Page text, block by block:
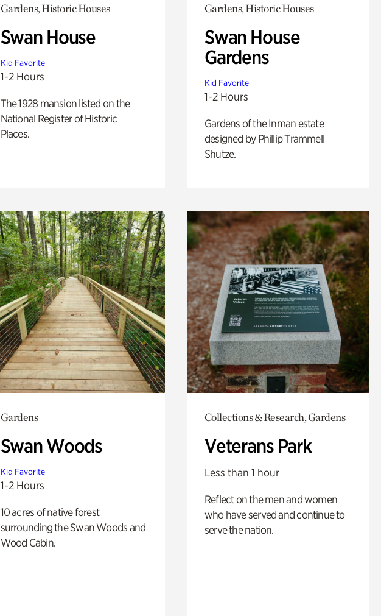
Gardens, Historic Houses
Swan House
Kid Favorite
1-2 Hours
The 1928 mansion listed on the
National Register of Historic
Places.
Gardens, Historic Houses
Swan House
Gardens
Kid Favorite
1-2 Hours
Gardens of the Inman estate
designed by Phillip Trammell
Shutze.
Gardens
Swan Woods
Kid Favorite
1-2 Hours
10 acres of native forest
surrounding the Swan Woods and
Wood Cabin.
Collections & Research, Gardens
Veterans Park
Less than 1 hour
Reflect on the men and women
who have served and continue to
serve the nation.